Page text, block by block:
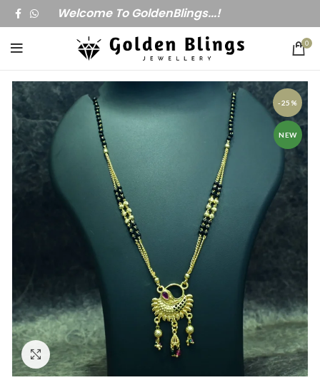
Welcome To GoldenBlings...!
0
-25%
NEW
Click to enlarge